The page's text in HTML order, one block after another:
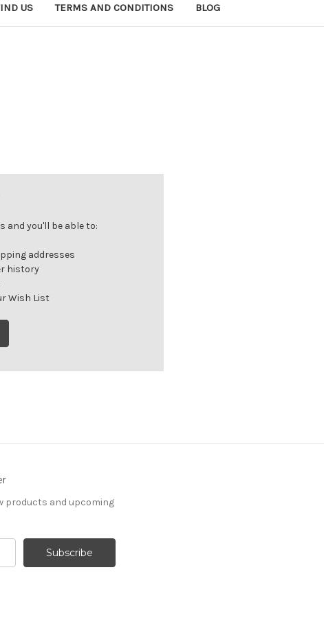
US TERMS AND CONDITIONS BLOG
and you'll be able to:
addresses
history
Wish List
products and upcoming